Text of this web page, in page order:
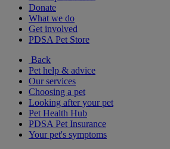
Donate
What we do
Get involved
PDSA Pet Store
Back
Pet help & advice
Our services
Choosing a pet
Looking after your pet
Pet Health Hub
PDSA Pet Insurance
Your pet's symptoms